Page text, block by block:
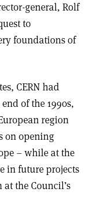
general, Rolf
to
foundations of
CERN had
of the 1990s,
region
on opening
– while at the
in future projects
the Council’s